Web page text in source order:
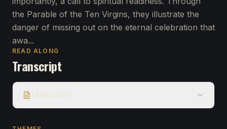
the Parable of the Ten Virgins, they illustrate the
danger of missing out on the eternal celebration that
awa...
READ ALONG
Transcript